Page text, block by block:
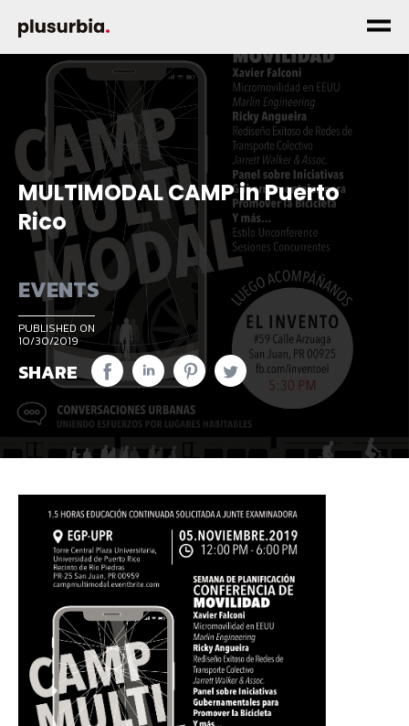
MULTIMODAL CAMP in Puerto
Rico
EVENTS
PUBLISHED ON
10/30/2019
SHARE